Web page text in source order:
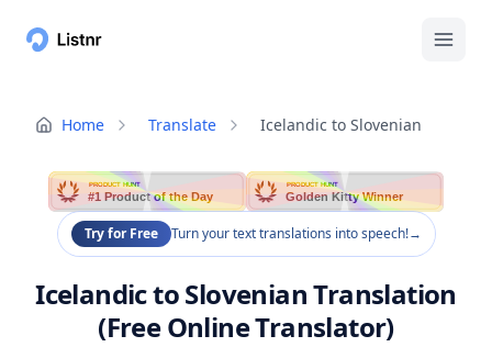
Home Translate Icelandic to Slovenian
PRODUCT HUNT
#1 Product of the Day
PRODUCT HUNT
Golden Kitty Winner
Try for Free Turn your text translations into speech!→
Icelandic to Slovenian Translation
(Free Online Translator)